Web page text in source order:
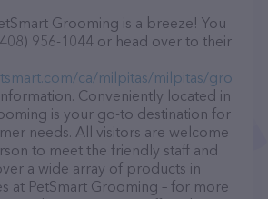
Grooming is a breeze! You
956-1044 or head over to their
ca/milpitas/milpitas/gro
Conveniently located in
is your go-to destination for
needs. All visitors are welcome
to meet the friendly staff and
a wide array of products in
at PetSmart Grooming – for more